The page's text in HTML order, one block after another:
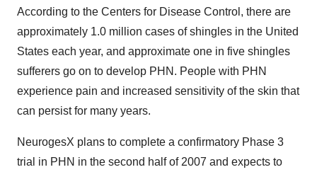
According to the Centers for Disease Control, there are
approximately 1.0 million cases of shingles in the United
States each year, and approximate one in five shingles
sufferers go on to develop PHN. People with PHN
experience pain and increased sensitivity of the skin that
can persist for many years.
NeurogesX plans to complete a confirmatory Phase 3
trial in PHN in the second half of 2007 and expects to